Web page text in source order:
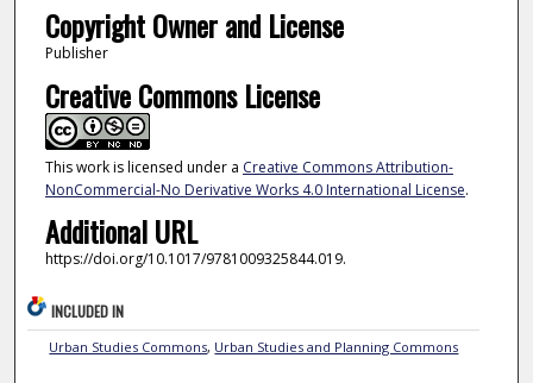
Copyright Owner and License
Publisher
Creative Commons License
This work is licensed under a Creative Commons Attribution-
NonCommercial-No Derivative Works 4.0 International License.
Additional URL
https://doi.org/10.1017/9781009325844.019.
INCLUDED IN
Urban Studies Commons, Urban Studies and Planning Commons